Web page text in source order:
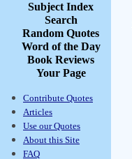
Subject Index
Search
Random Quotes
Word of the Day
Book Reviews
Your Page
Contribute Quotes
Articles
Use our Quotes
About this Site
FAQ